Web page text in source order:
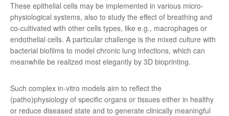
These epithelial cells may be implemented in various micro-
physiological systems, also to study the effect of breathing and
co-cultivated with other cells types, like e.g., macrophages or
endothelial cells. A particular challenge is the mixed culture with
bacterial biofilms to model chronic lung infections, which can
meanwhile be realized most elegantly by 3D bioprinting.
Such complex in-vitro models aim to reflect the
(patho)physiology of specific organs or tissues either in healthy
or reduce diseased state and to generate clinically meaningful